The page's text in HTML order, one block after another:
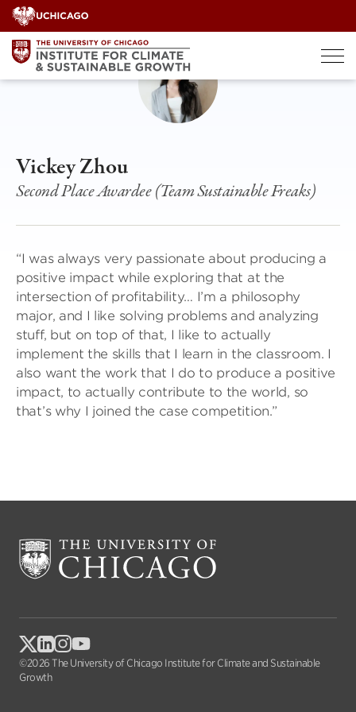
Skip
to
content
Vickey Zhou
Second Place Awardee (Team Sustainable Freaks)
“I was always very passionate about producing a
positive impact while exploring that at the
intersection of profitability… I’m a philosophy
major, and I like solving problems and analyzing
stuff, but on top of that, I like to actually
implement the skills that I learn in the classroom. I
also want the work that I do to produce a positive
impact, to actually contribute to the world, so
that’s why I joined the case competition.”
©2026 The University of Chicago Institute for Climate and Sustainable
Growth